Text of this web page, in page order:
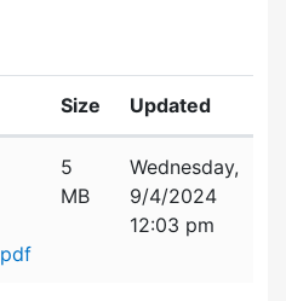
Size Updated
5
MB
Wednesday,
9/4/2024
12:03 pm